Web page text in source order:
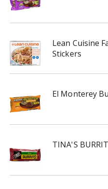
Lean Cuisine
Stickers
El Monterey
TINA'S